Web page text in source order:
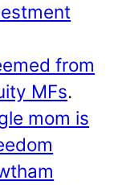
from
MFs.
mom is